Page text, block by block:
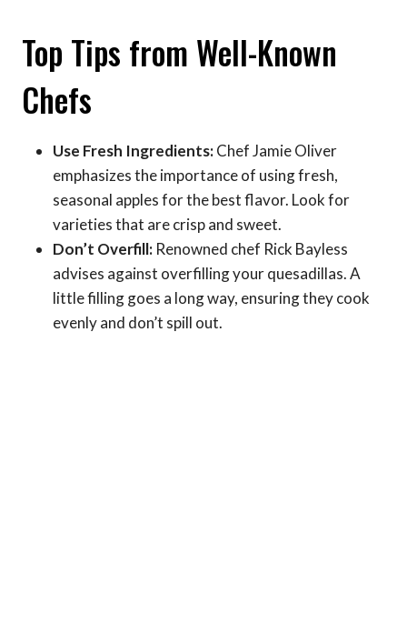
Top Tips from Well-Known
Chefs
Use Fresh Ingredients:Chef Jamie Oliver
emphasizes the importance of using fresh,
seasonal apples for the best flavor. Look for
varieties that are crisp and sweet.
Don’t Overfill: Renowned chef Rick Bayless
advises against overfilling your quesadillas. A
little filling goes a long way, ensuring they cook
evenly and don’t spill out.